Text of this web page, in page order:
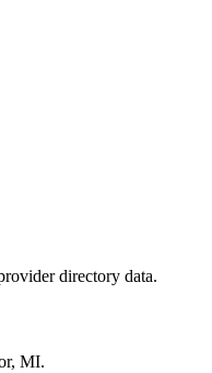
directory data.
MI.